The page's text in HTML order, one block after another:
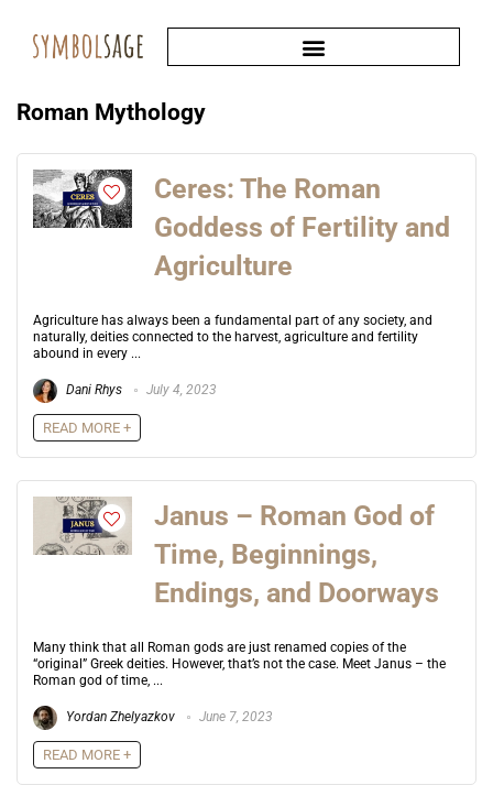
Roman Mythology
Ceres: The Roman
Goddess of Fertility and
Agriculture
Agriculture has always been a fundamental part of any society, and
naturally, deities connected to the harvest, agriculture and fertility
abound in every ...
Dani Rhys July 4, 2023
READ MORE +
Janus – Roman God of
Time, Beginnings,
Endings, and Doorways
Many think that all Roman gods are just renamed copies of the
“original” Greek deities. However, that’s not the case. Meet Janus – the
Roman god of time, ...
Yordan Zhelyazkov June 7, 2023
READ MORE +